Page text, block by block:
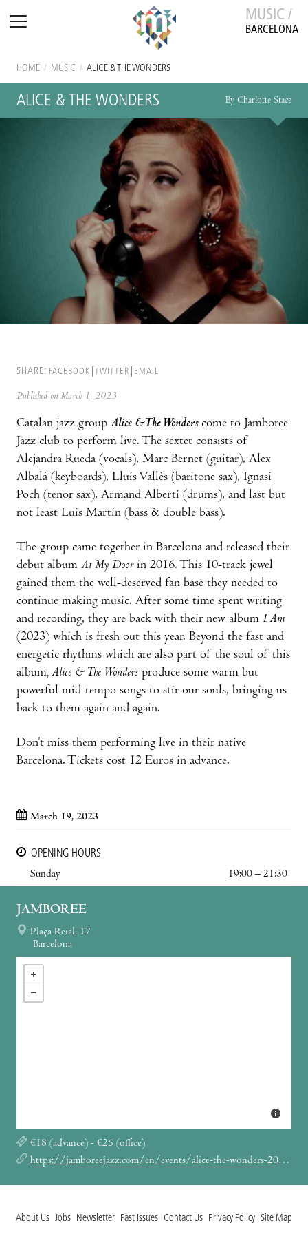
MUSIC /
BARCELONA
HOME / MUSIC / ALICE & THE WONDERS
ALICE & THE WONDERS By Charlotte Stace
SHARE: FACEBOOK TWITTER EMAIL
Published on March 1, 2023
Catalan jazz group Alice &The Wonderscome to Jamboree
Jazz club to perform live. The sextet consists of
Alejandra Rueda (vocals), Marc Bernet (guitar), Alex
Albalá (keyboards), Lluís Vallès (baritone sax), Ignasi
Poch (tenor sax), Armand Albertí (drums), and last but
not least Luis Martín (bass & double bass).
The group came together in Barcelona and released their
debut album At My Door in 2016. This 10-track jewel
gained them the well-deserved fan base they needed to
continue making music. After some time spent writing
and recording, they are back with their new album I Am
(2023) which is fresh out this year. Beyond the fast and
energetic rhythms which are also part of the soul of this
album, Alice & The Wonders produce some warm but
powerful mid-tempo songs to stir our souls, bringing us
back to them again and again.
Don’t miss them performing live in their native
Barcelona. Tickets cost 12 Euros in advance.
March 19, 2023
OPENING HOURS
Sunday
19:00 – 21:30
JAMBOREE
Plaça Reial, 17
Barcelona
€18 (advance) - €25 (office)
https://jamboreejazz.com/en/events/alice-the-wonders-2023/
About Us Jobs Newsletter Past Issues Contact Us Privacy Policy Site Map